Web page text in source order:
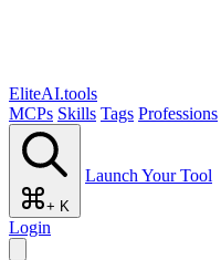
EliteAI.tools
MCPs Skills Tags Professions
+ K
Launch Your Tool
Login